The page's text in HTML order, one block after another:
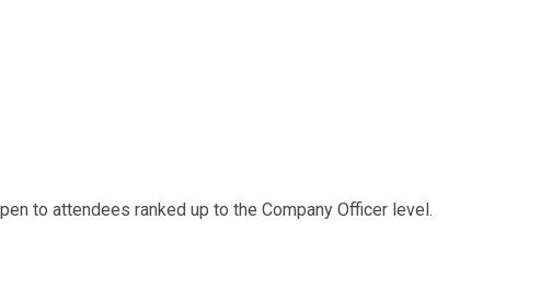
to attendees ranked up to the Company Officer level.